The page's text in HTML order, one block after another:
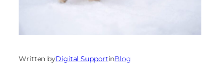
Written byDigital SupportinBlog